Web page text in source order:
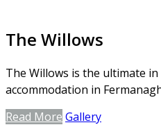
The Willows
The Willows is the ultimate
accommodation in
Read More Gallery